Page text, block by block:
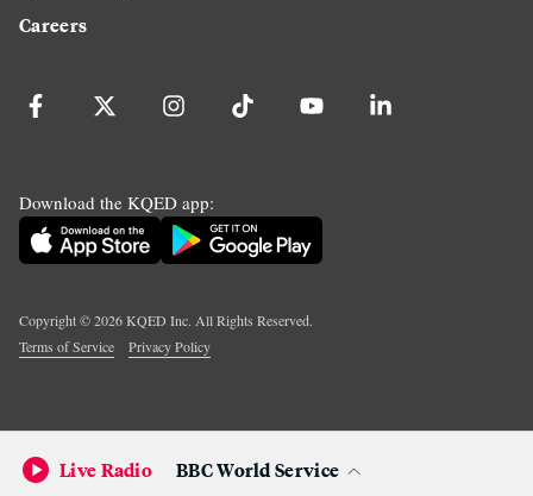
Careers
Download the KQED app:
Copyright ©2026KQED Inc. All Rights Reserved.
Terms of Service
Privacy Policy
Live Radio BBC World Service